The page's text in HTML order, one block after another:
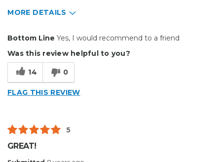
MORE DETAILS
more features
upgrade
Best for
Bottom Line Yes, I would recommend to a friend
Was this review helpful to you?
14 0
FLAG THIS REVIEW
5
GREAT!